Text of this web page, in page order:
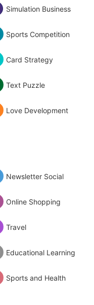
Simulation Business
Sports Competition
Card Strategy
Text Puzzle
Love Development
Newsletter Social
Online Shopping
Travel
Educational Learning
Sports and Health